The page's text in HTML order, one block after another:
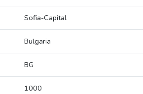
Sofia-Capital
Bulgaria
BG
1000